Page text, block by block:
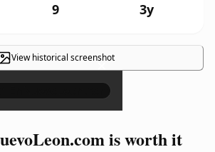
9 3y
View historical screenshot
×
is worth it